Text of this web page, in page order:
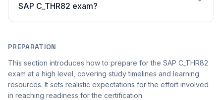
SAP C_THR82 exam?
PREPARATION
This section introduces how to prepare for the SAP C_THR82
exam at a high level, covering study timelines and learning
resources. It sets realistic expectations for the effort involved
in reaching readiness for the certification.